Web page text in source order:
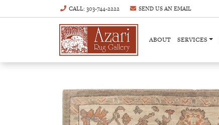
CALL: 303-744-2222 SEND US ANEMAIL
ABOUT SERVICES